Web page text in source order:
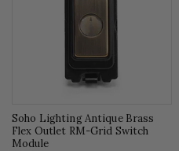
Soho Lighting Antique Brass
Flex Outlet RM-Grid Switch
Module